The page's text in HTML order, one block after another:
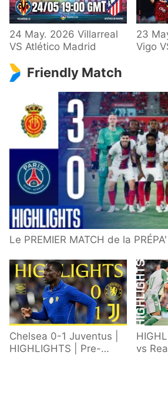
24 May. 2026 Villarreal
VS Atlético Madrid
23
Vigo
Friendly Match
Le PREMIER MATCH de la
Chelsea 0-1 Juventus |
HIGHLIGHTS | Pre-
vs